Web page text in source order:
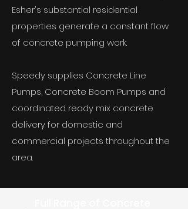
Esher's substantial residential
properties generate a constant flow
of concrete pumping work.
Speedy supplies Concrete Line
Pumps, Concrete Boom Pumps and
coordinated ready mix concrete
delivery for domestic and
commercial projects throughout the
area.